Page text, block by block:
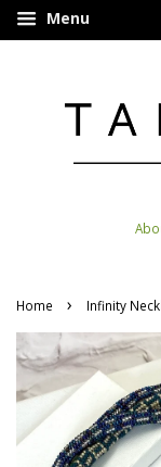
Menu
Home › Infinity